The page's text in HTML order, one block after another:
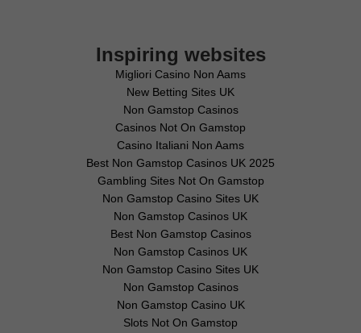
Inspiring websites
Migliori Casino Non Aams
New Betting Sites UK
Non Gamstop Casinos
Casinos Not On Gamstop
Casino Italiani Non Aams
Best Non Gamstop Casinos UK 2025
Gambling Sites Not On Gamstop
Non Gamstop Casino Sites UK
Non Gamstop Casinos UK
Best Non Gamstop Casinos
Non Gamstop Casinos UK
Non Gamstop Casino Sites UK
Non Gamstop Casinos
Non Gamstop Casino UK
Slots Not On Gamstop